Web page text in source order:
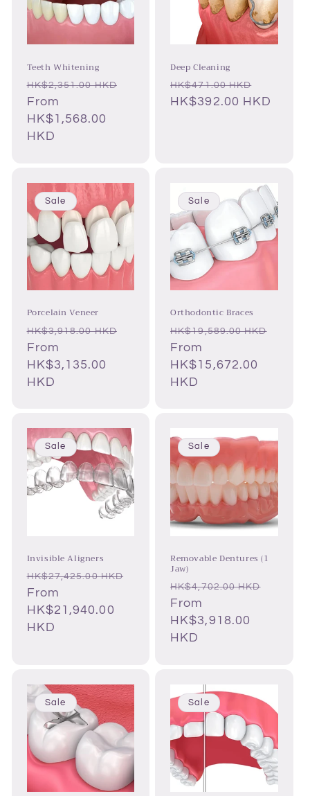
Teeth Whitening
Regular
price
HK$2,351.00 HKD
From
HK$1,568.00
HKD
Deep Cleaning
Regular
price
HK$471.00 HKD
price
HK$392.00 HKD
Sale
Porcelain Veneer
Regular
price
HK$3,918.00 HKD
From
HK$3,135.00
HKD
Sale
Orthodontic Braces
Regular
price
HK$19,589.00 HKD
Sale
price
From
HK$15,672.00
HKD
Sale
Invisible Aligners
Regular
price
HK$27,425.00 HKD
Sale
price
From
HK$21,940.00
HKD
Sale
Removable Dentures (1
Jaw)
Regular
price
HK$4,702.00 HKD
From
HK$3,918.00
HKD
Sale Sale